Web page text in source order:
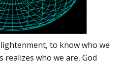
to know who we
who we are, God